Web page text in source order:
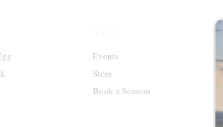
Events
Store
Book a Session